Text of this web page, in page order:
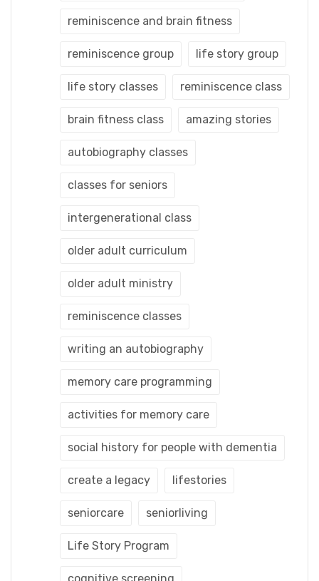
reminiscence and brain fitness
reminiscence group life story group
life story classes reminiscence class
brain fitness class amazing stories
autobiography classes
classes for seniors
intergenerational class
older adult curriculum
older adult ministry
reminiscence classes
writing an autobiography
memory care programming
activities for memory care
social history for people with dementia
create a legacy lifestories
seniorcare seniorliving
Life Story Program